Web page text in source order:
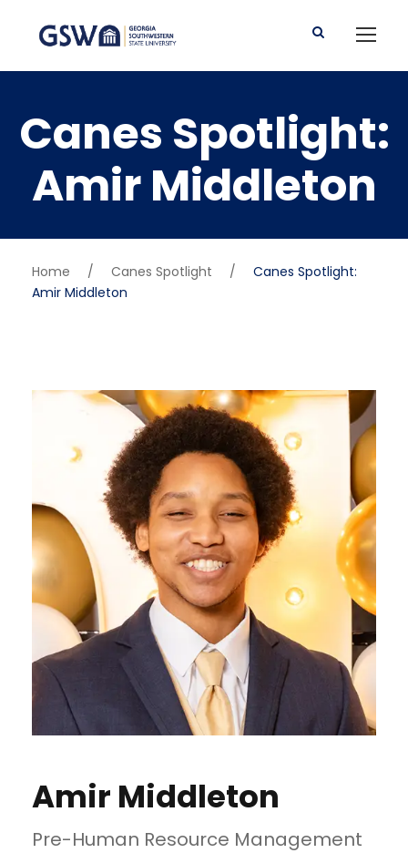
Canes Spotlight:
Amir Middleton
Home / Canes Spotlight /
Canes Spotlight:
Amir Middleton
Amir Middleton
Pre-Human Resource Management